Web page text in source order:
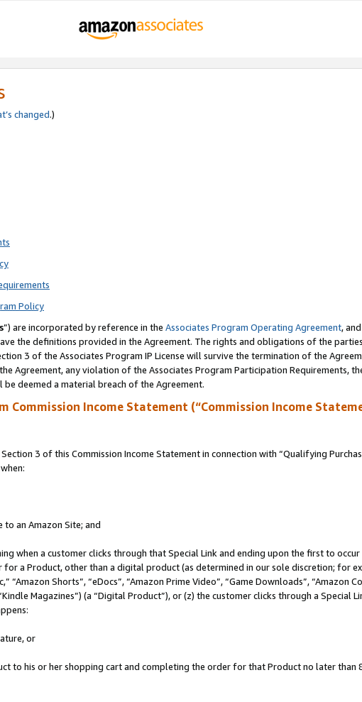
changed.)
Policy
”) are incorporated by reference in the Associates Program Operating Agreement,
the definitions provided in the Agreement. The rights and obligations of the
3 of the Associates Program IP License will survive the termination of the
Agreement, any violation of the Associates Program Participation Requirements,
deemed a material breach of the Agreement.
Commission Income Statement (“Commission Income
3 of this Commission Income Statement in connection with “Qualifying
to an Amazon Site; and
when a customer clicks through that Special Link and ending upon the first to
a Product, other than a digital product (as determined in our sole discretion; for
Shorts”, “eDocs”, “Amazon Prime Video”, “Game Downloads”, “Amazon
Magazines”) (a “Digital Product”), or (z) the customer clicks through a Special
or
to his or her shopping cart and completing the order for that Product no later